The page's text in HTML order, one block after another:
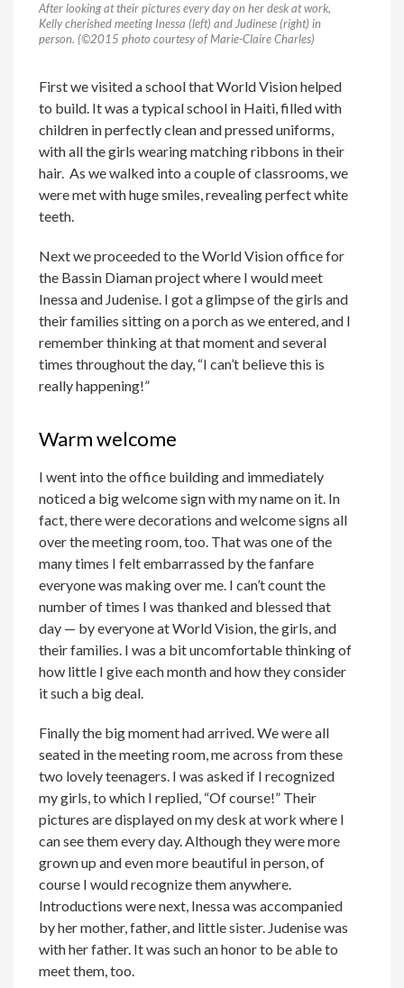
After looking at their pictures every day on her desk at work,
Kelly cherished meeting Inessa (left) and Judinese (right) in
person. (©2015 photo courtesy of Marie-Claire Charles)
First we visited a school that World Vision helped
to build. It was a typical school in Haiti, filled with
children in perfectly clean and pressed uniforms,
with all the girls wearing matching ribbons in their
hair. As we walked into a couple of classrooms, we
were met with huge smiles, revealing perfect white
teeth.
Next we proceeded to the World Vision office for
the Bassin Diaman project where I would meet
Inessa and Judenise. I got a glimpse of the girls and
their families sitting on a porch as we entered, and I
remember thinking at that moment and several
times throughout the day, “I can’t believe this is
really happening!”
Warm welcome
I went into the office building and immediately
noticed a big welcome sign with my name on it. In
fact, there were decorations and welcome signs all
over the meeting room, too. That was one of the
many times I felt embarrassed by the fanfare
everyone was making over me. I can’t count the
number of times I was thanked and blessed that
day — by everyone at World Vision, the girls, and
their families. I was a bit uncomfortable thinking of
how little I give each month and how they consider
it such a big deal.
Finally the big moment had arrived. We were all
seated in the meeting room, me across from these
two lovely teenagers. I was asked if I recognized
my girls, to which I replied, “Of course!” Their
pictures are displayed on my desk at work where I
can see them every day. Although they were more
grown up and even more beautiful in person, of
course I would recognize them anywhere.
Introductions were next, Inessa was accompanied
by her mother, father, and little sister. Judenise was
with her father. It was such an honor to be able to
meet them, too.